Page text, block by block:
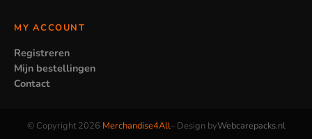
MY ACCOUNT
Registreren
Mijn bestellingen
Contact
© Copyright 2026 Merchandise4All– Design byWebcarepacks.nl